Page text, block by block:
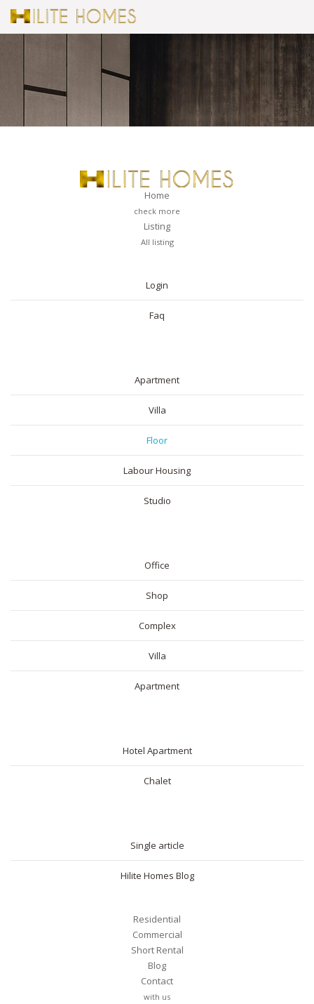
Home
check more
Listing
All listing
Login
Faq
Apartment
Villa
Floor
Labour Housing
Studio
Office
Shop
Complex
Villa
Apartment
Hotel Apartment
Chalet
Single article
Hilite Homes Blog
Residential
Commercial
Short Rental
Blog
Contact
with us